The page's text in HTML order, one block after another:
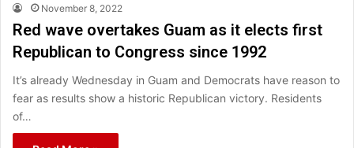
November 8, 2022
Red wave overtakes Guam as it elects first
Republican to Congress since 1992
It’s already Wednesday in Guam and Democrats have reason to
fear as results show a historic Republican victory. Residents
of…